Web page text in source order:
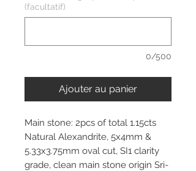
(facultatif)
0/500
Ajouter au panier
Main stone: 2pcs of total 1.15cts
Natural Alexandrite, 5x4mm &
5.33x3.75mm oval cut, SI1 clarity
grade, clean main stone origin Sri-